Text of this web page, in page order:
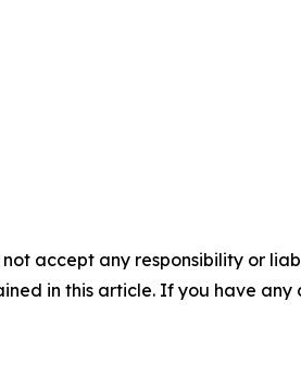
accept any responsibility or
in this article. If you have any